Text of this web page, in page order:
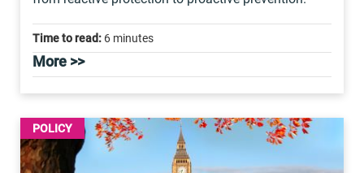
Time to read: 6 minutes
More >>
POLICY